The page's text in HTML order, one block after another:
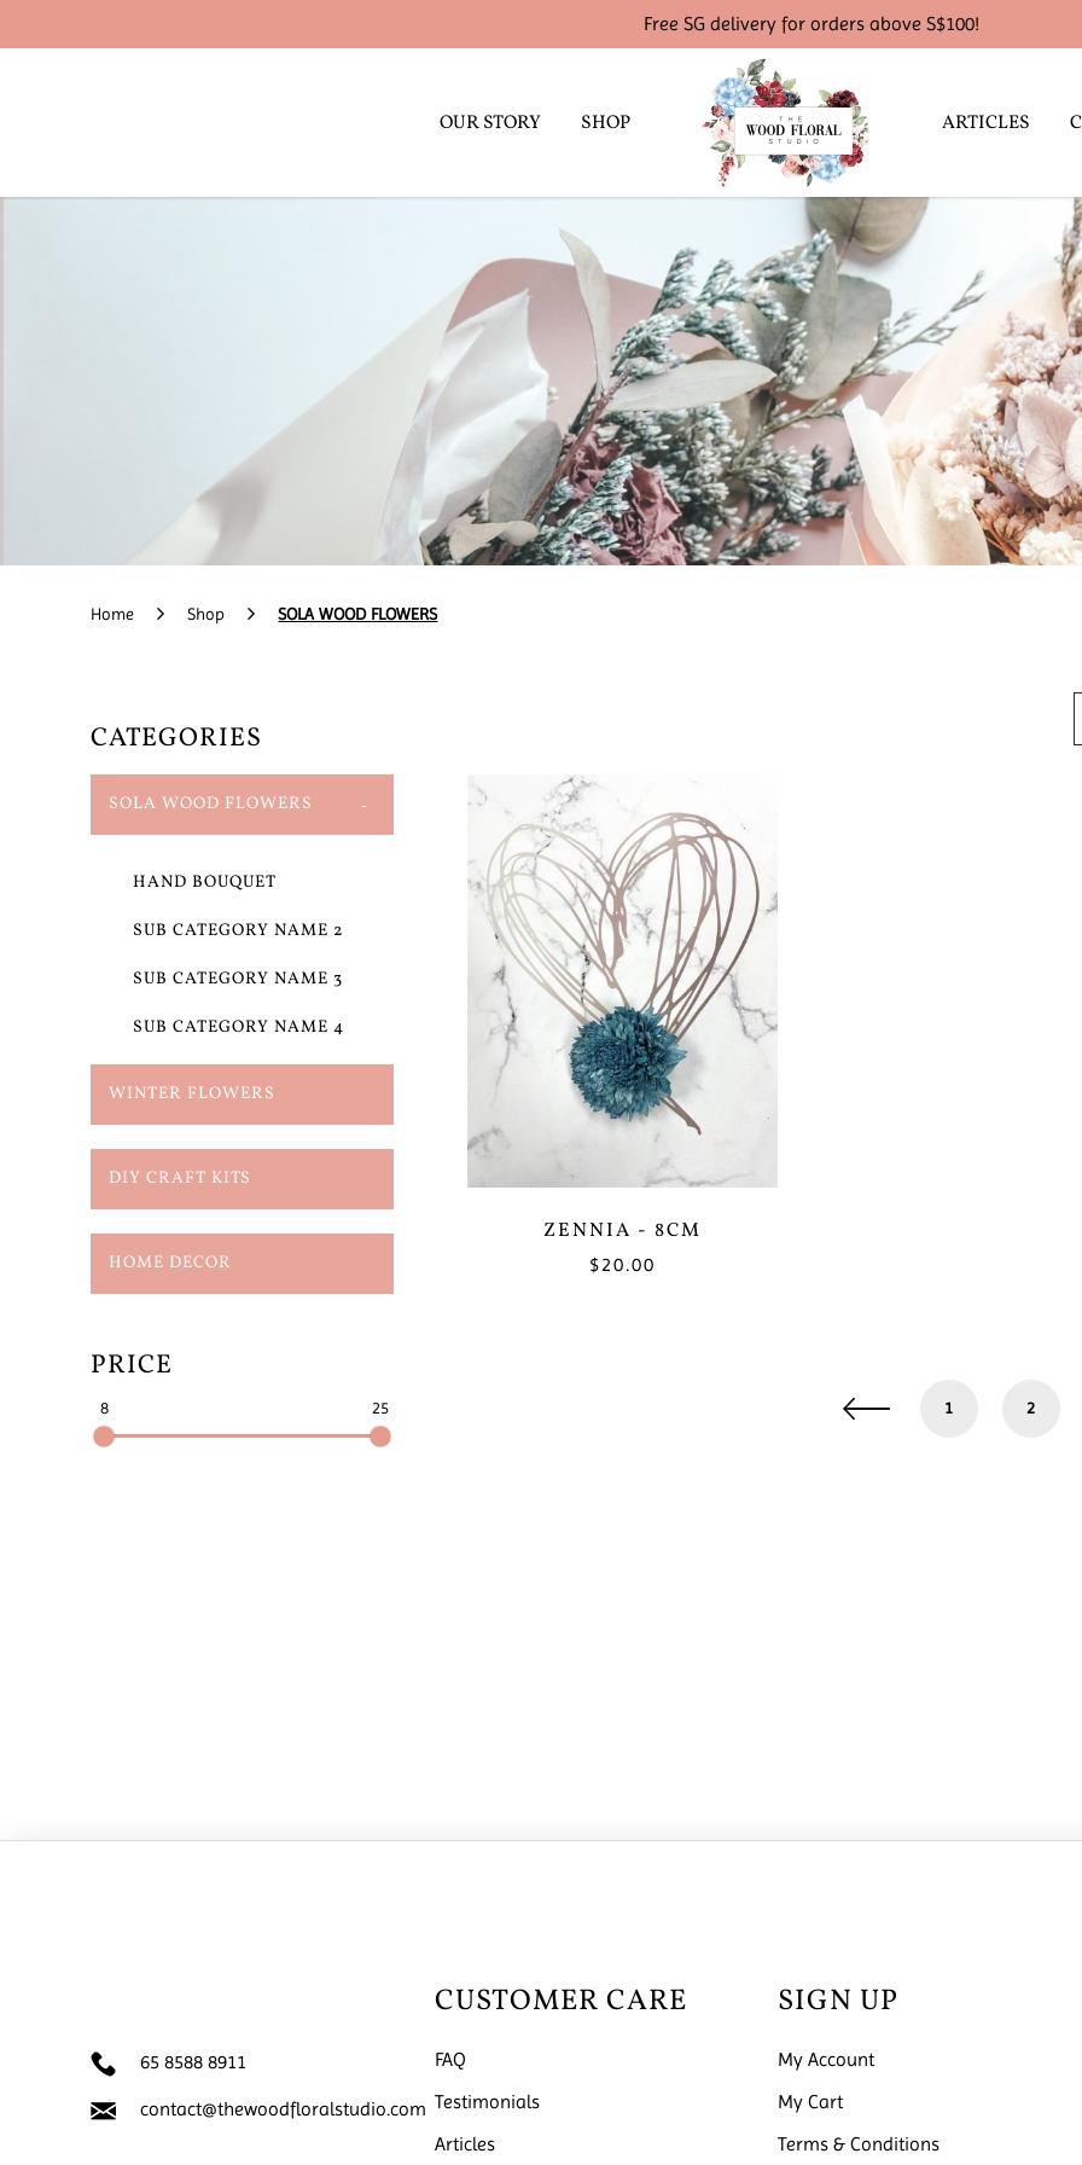
Free SG delivery for orders above S$100!
OUR STORY SHOP ARTICLES
Home Shop SOLA WOOD FLOWERS
CATEGORIES
SOLA WOOD FLOWERS
HAND BOUQUET
SUB CATEGORY NAME 2
SUB CATEGORY NAME 3
SUB CATEGORY NAME 4
WINTER FLOWERS
DIY CRAFT KITS
HOME DECOR
PRICE
8 25
ZENNIA - 8CM
$20.00
1 2
65 8588 8911
contact@thewoodfloralstudio.com
CUSTOMER CARE
FAQ
Testimonials
Articles
SIGN UP
My Account
My Cart
Terms & Conditions